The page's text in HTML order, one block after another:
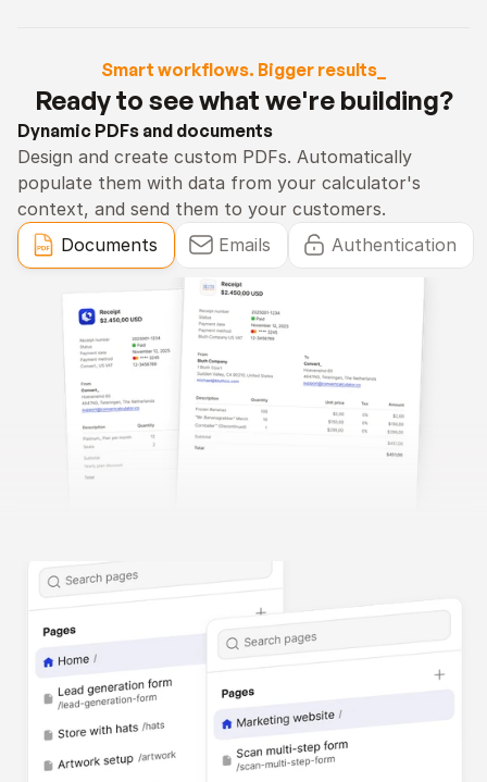
Smart workflows. Bigger results_
Ready to see what we're building?
Dynamic PDFs and documents
Design and create custom PDFs. Automatically
populate them with data from your calculator's
context, and send them to your customers.
Documents
Emails Authentication